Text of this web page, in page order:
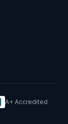
A+ Accredited